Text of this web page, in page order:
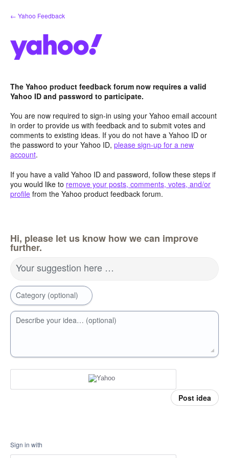
Skip
to
← Yahoo Feedback
The Yahoo product feedback forum now requires a valid
Yahoo ID and password to participate.
You are now required to sign-in using your Yahoo email account
in order to provide us with feedback and to submit votes and
comments to existing ideas. If you do not have a Yahoo ID or
the password to your Yahoo ID, please sign-up for a new
account.
If you have a valid Yahoo ID and password, follow these steps if
you would like to remove your posts, comments, votes, and/or
profile from the Yahoo product feedback forum.
Hi, please let us know how we can improve
further.
Your suggestion here …
Category (optional)
Describe your idea… (optional)
Post idea
Sign in with